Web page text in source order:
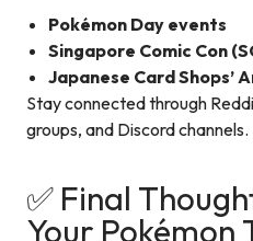
Pokémon Day events
Singapore Comic Con
Japanese Card Shops’
Stay connected through
groups, and Discord channels.
✅ Final
Your Pokémon